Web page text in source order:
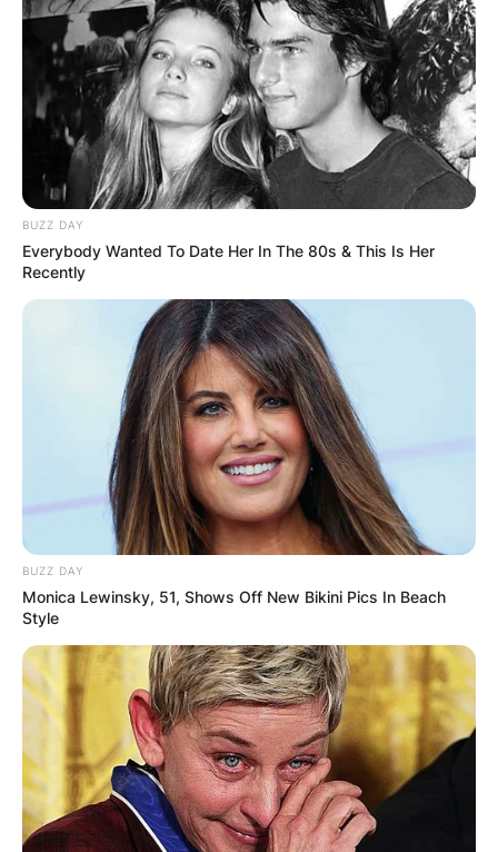
BUZZ DAY
Everybody Wanted To Date Her In The 80s & This Is Her
Recently
BUZZ DAY
Monica Lewinsky, 51, Shows Off New Bikini Pics In Beach
Style